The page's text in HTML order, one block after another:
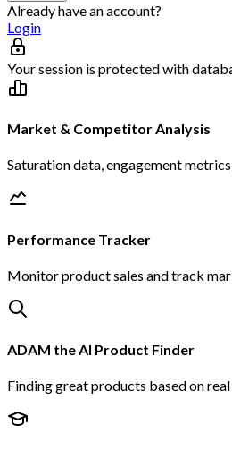
Already have an account?
Login
Your session is protected with
Market & Competitor Analysis
Saturation data, engagement
Performance Tracker
Monitor product sales and track
ADAM the AI Product Finder
Finding great products based on